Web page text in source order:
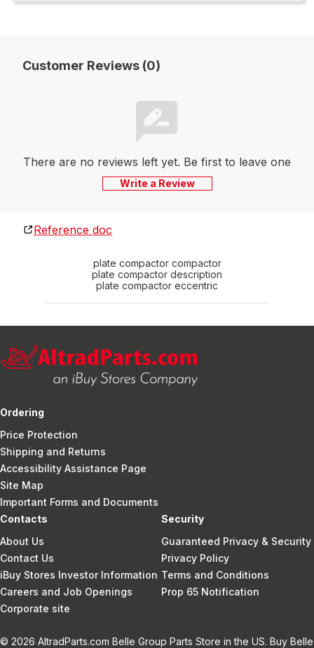
Customer Reviews (0)
There are no reviews left yet. Be first to leave one
Write a Review
Reference doc
plate compactor compactor
plate compactor description
plate compactor eccentric
Ordering
Price Protection
Shipping and Returns
Accessibility Assistance Page
Site Map
Important Forms and Documents
Contacts
About Us
Contact Us
iBuy Stores Investor Information
Careers and Job Openings
Corporate site
Security
Guaranteed Privacy & Security
Privacy Policy
Terms and Conditions
Prop 65 Notification
© 2026 AltradParts.com Belle Group Parts Store in the US. Buy Belle